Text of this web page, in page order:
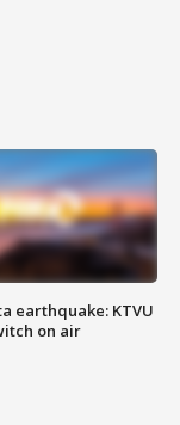
earthquake: KTVU
on air